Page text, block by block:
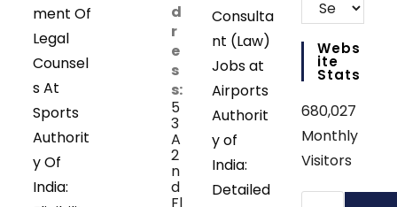
ment Of
Legal
Counsel
s At
Sports
Authorit
y Of
India:
d
r
e
s
s:
5
3
A
2
n
d
Consulta
nt (Law)
Jobs at
Airports
Authorit
y of
India:
Detailed
Webs
Ite
Stats
680,027
Monthly
Visitors